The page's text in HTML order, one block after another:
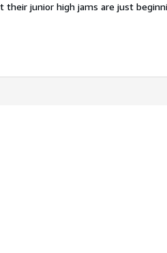
their junior high jams are just